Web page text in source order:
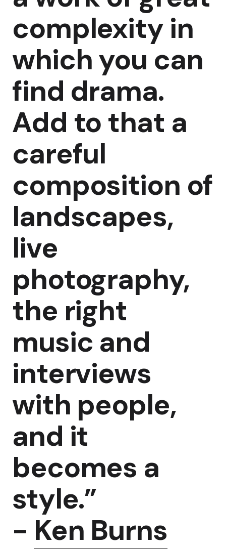
complexity in
which you can
find drama.
Add to that a
careful
composition of
landscapes,
live
photography,
the right
music and
interviews
with people,
and it
becomes a
style.”
- Ken Burns